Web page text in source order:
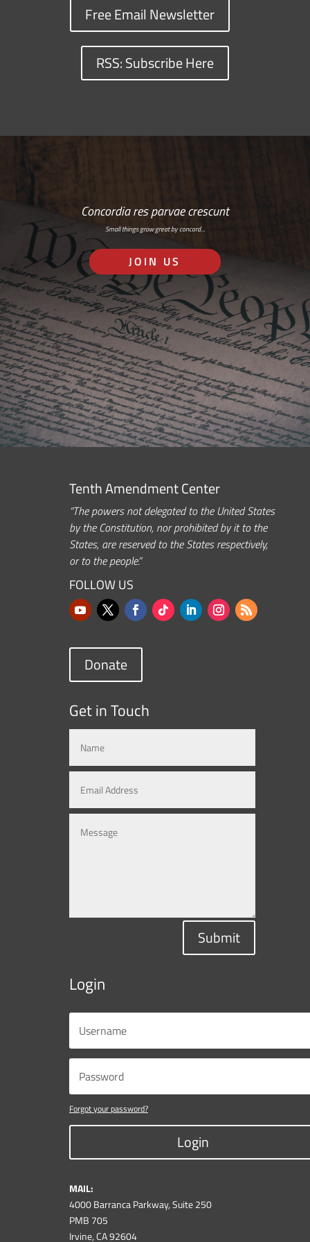
Free Email Newsletter
RSS: Subscribe Here
Concordia res parvae crescunt
Small things grow great by concord…
JOIN US
Tenth Amendment Center
“The powers not delegated to the United States
by the Constitution, nor prohibited by it to the
States, are reserved to the States respectively,
or to the people.”
FOLLOW US
Donate
Get in Touch
Submit
Login
Forgot your password?
Login
MAIL:
4000 Barranca Parkway, Suite 250
PMB 705
Irvine, CA 92604